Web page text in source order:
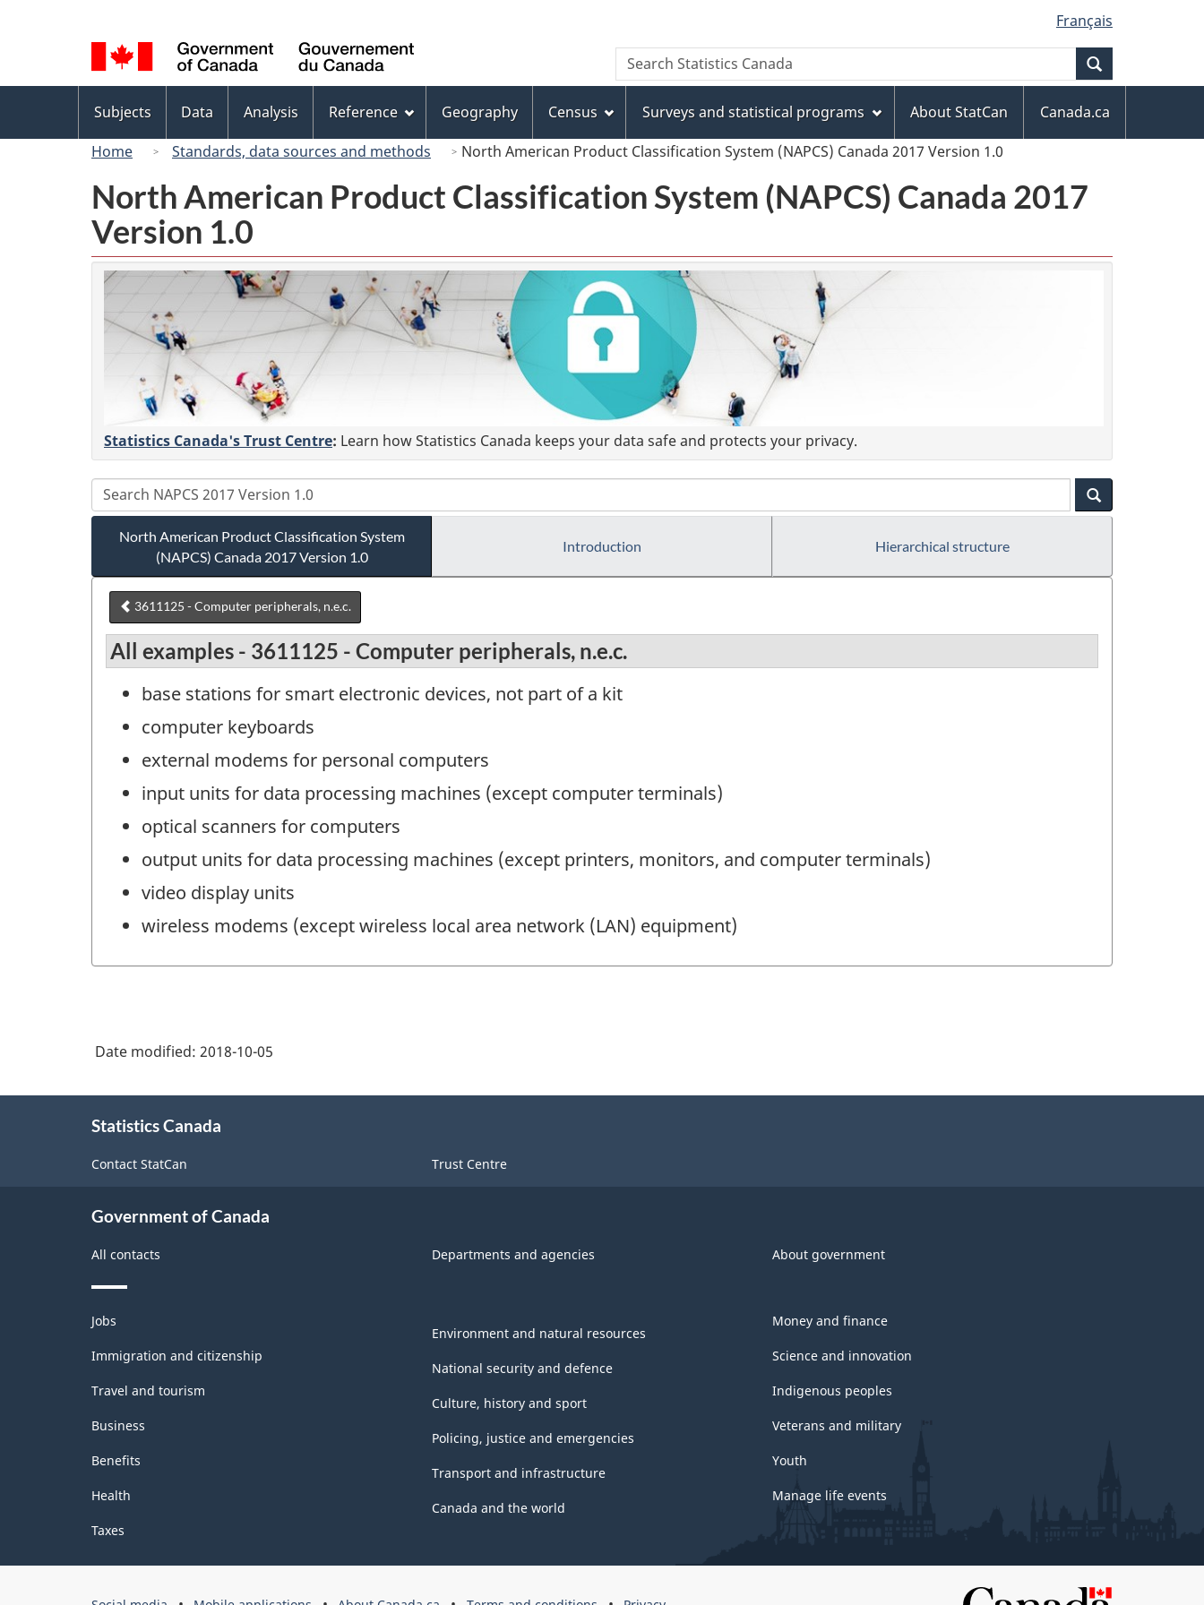
to
main
content
to
"About
this
site"
to
basic
HTML
version
selection
Français
Canada
Search
Search
Statistics
menu
Subjects Data Analysis Reference Geography Census Surveys and statistical programs About StatCan
Canada.ca
Home
Standards, data sources and methods North American Product Classification System (NAPCS) Canada 2017 Version 1.0
North American Product Classification System (NAPCS) Canada 2017
Version 1.0
Statistics Canada's Trust Centre: Learn how Statistics Canada keeps your data safe and protects your privacy.
North American Product Classification System
(NAPCS) Canada 2017 Version 1.0
Introduction Hierarchical structure
3611125 - Computer peripherals, n.e.c.
All examples - 3611125 - Computer peripherals, n.e.c.
base stations for smart electronic devices, not part of a kit
computer keyboards
external modems for personal computers
input units for data processing machines (except computer terminals)
optical scanners for computers
output units for data processing machines (except printers, monitors, and computer terminals)
video display units
wireless modems (except wireless local area network (LAN) equipment)
Date modified: 2018-10-05
Statistics Canada
Contact StatCan Trust Centre
Government of Canada
All contacts Departments and agencies About government
Themes
and
topics
Jobs
Immigration and citizenship
Travel and tourism
Business
Benefits
Health
Taxes
Environment and natural resources
National security and defence
Culture, history and sport
Policing, justice and emergencies
Transport and infrastructure
Canada and the world
Money and finance
Science and innovation
Indigenous peoples
Veterans and military
Youth
Manage life events